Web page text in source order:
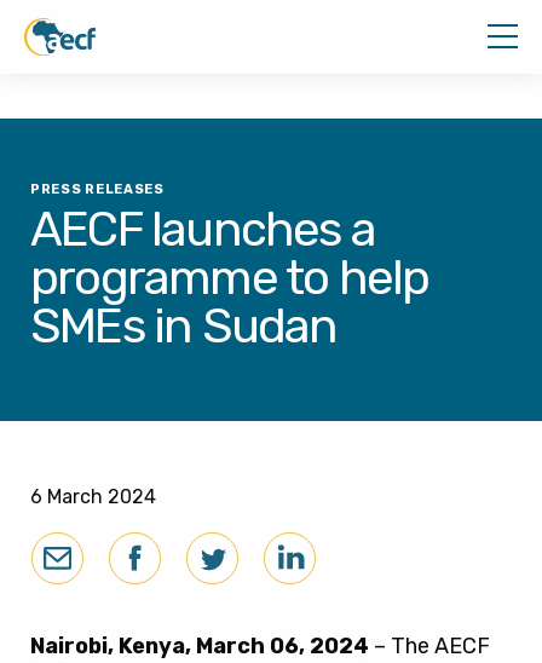
PRESS RELEASES
AECF launches a
programme to help
SMEs in Sudan
6 March 2024
Nairobi, Kenya, March 06, 2024 – The AECF